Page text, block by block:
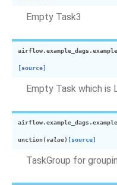
Empty Task3
[source]
Empty Task which is
unction(value) [source]
TaskGroup for